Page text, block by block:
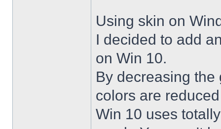
Using skin on
I decided to add
on Win 10.
By decreasing the
colors are
Win 10 uses